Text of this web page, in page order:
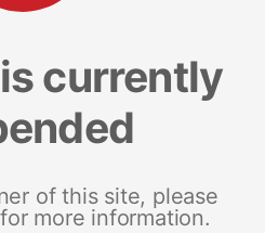
currently
of this site, please
more information.